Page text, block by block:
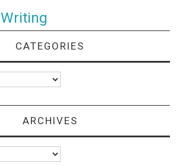
Writing
CATEGORIES
ARCHIVES